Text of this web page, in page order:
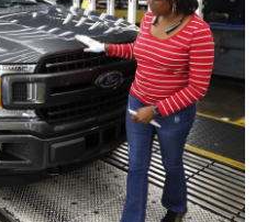
o
k
r
I
n